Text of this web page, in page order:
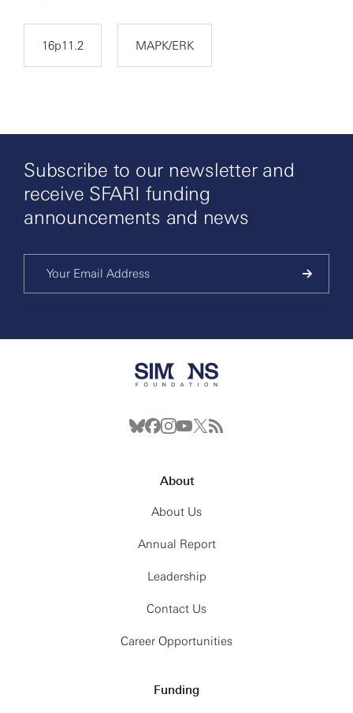
16p11.2 MAPK/ERK
Subscribe to our newsletter and
receive SFARI funding
announcements and news
About
About Us
Annual Report
Leadership
Contact Us
Career Opportunities
Funding